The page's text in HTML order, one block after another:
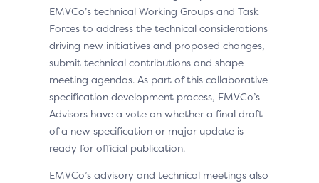
EMVCo’s technical Working Groups and Task
Forces to address the technical considerations
driving new initiatives and proposed changes,
submit technical contributions and shape
meeting agendas. As part of this collaborative
specification development process, EMVCo’s
Advisors have a vote on whether a final draft
of a new specification or major update is
ready for official publication.
EMVCo’s advisory and technical meetings also